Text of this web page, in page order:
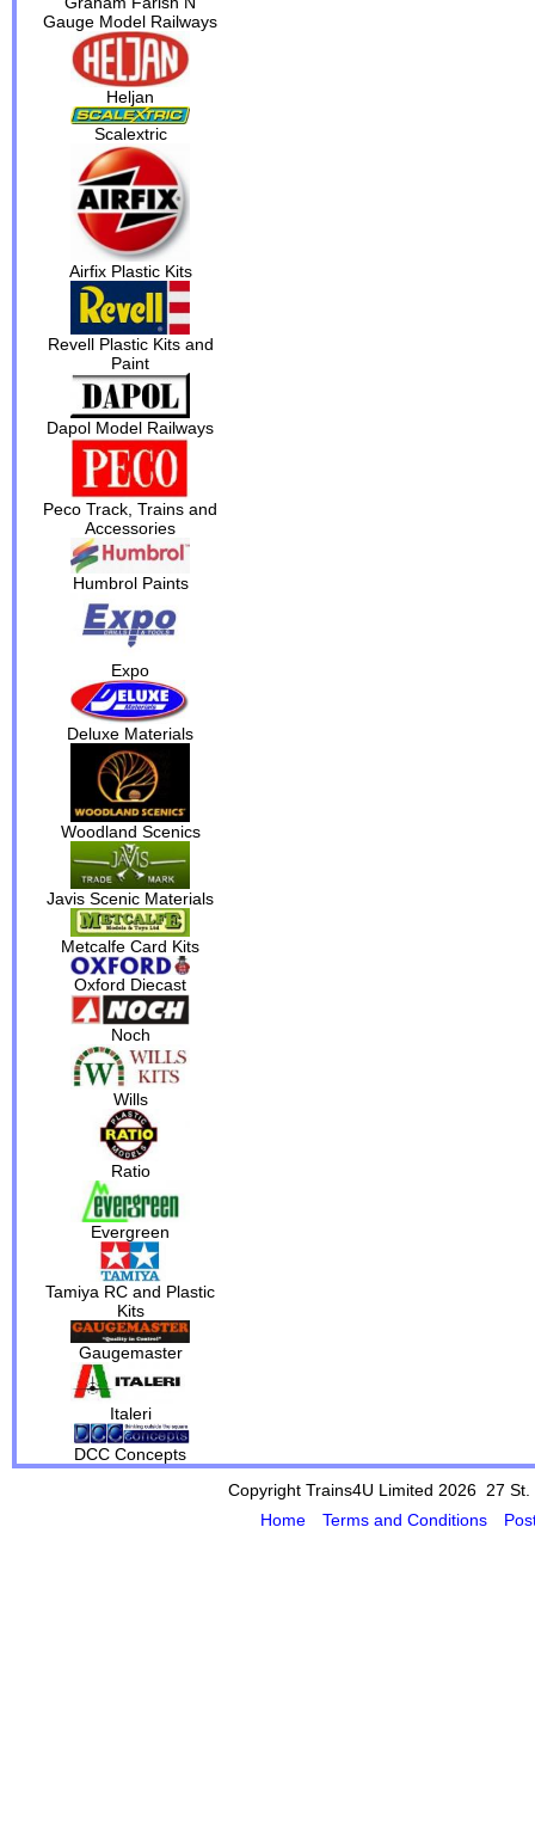
Gauge Model Railways
Heljan
Scalextric
Airfix Plastic Kits
Revell Plastic Kits and
Paint
Dapol Model Railways
Peco Track, Trains and
Accessories
Humbrol Paints
Expo
Deluxe Materials
Woodland Scenics
Javis Scenic Materials
Metcalfe Card Kits
Oxford Diecast
Noch
Wills
Ratio
Evergreen
Tamiya RC and Plastic
Kits
Gaugemaster
Italeri
DCC Concepts
Copyright Trains4U Limited 2026 27 St.
Home
Terms and Conditions